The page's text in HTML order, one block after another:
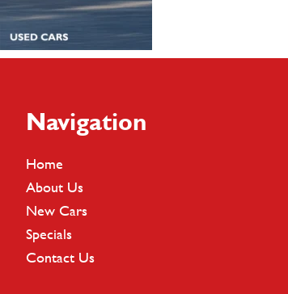
Footer
Navigation
Home
About Us
New Cars
Specials
Contact Us